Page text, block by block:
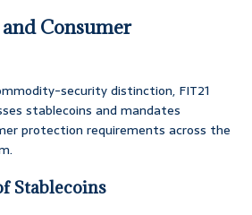
Consumer
security distinction, FIT21
stablecoins and mandates
protection requirements across the
Stablecoins